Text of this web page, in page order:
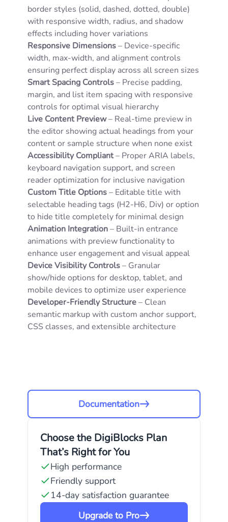
border styles (solid, dashed, dotted, double)
with responsive width, radius, and shadow
effects including hover variations
Responsive Dimensions– Device-specific
width, max-width, and alignment controls
ensuring perfect display across all screen sizes
Smart Spacing Controls– Precise padding,
margin, and list item spacing with responsive
controls for optimal visual hierarchy
Live Content Preview– Real-time preview in
the editor showing actual headings from your
content or sample structure when none exist
Accessibility Compliant– Proper ARIA labels,
keyboard navigation support, and screen
reader optimization for inclusive navigation
Custom Title Options– Editable title with
selectable heading tags (H2-H6, Div) or option
to hide title completely for minimal design
Animation Integration– Built-in entrance
animations with preview functionality to
enhance user engagement and visual appeal
Device Visibility Controls– Granular
show/hide options for desktop, tablet, and
mobile devices to optimize user experience
Developer-Friendly Structure– Clean
semantic markup with custom anchor support,
CSS classes, and extensible architecture
Documentation
Choose the DigiBlocks Plan
That’s Right for You
High performance
Friendly support
14-day satisfaction guarantee
Upgrade to Pro